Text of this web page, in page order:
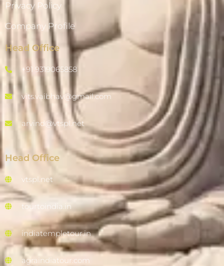
Privacy Policy
Company Profile
Head Office
+91 9319065858
vits.vaibhav@gmail.com
arvind@vtspl.net
Head Office
vtspl.net
tourtoindia.in
indiatempletour.in
agraindiatour.com